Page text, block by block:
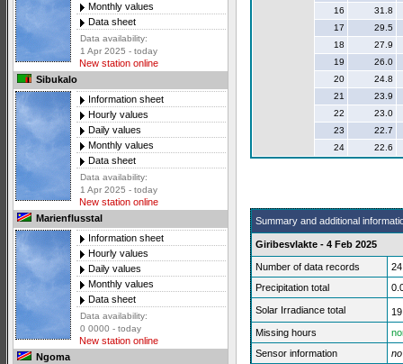
Monthly values
Data sheet
Data availability:
1 Apr 2025 - today
New station online
Sibukalo
Information sheet
Hourly values
Daily values
Monthly values
Data sheet
Data availability:
1 Apr 2025 - today
New station online
Marienflusstal
Information sheet
Hourly values
Daily values
Monthly values
Data sheet
Data availability:
0 0000 - today
New station online
Ngoma
16
31.8
17
29.5
18
27.9
19
26.0
20
24.8
21
23.9
22
23.0
23
22.7
24
22.6
Summary and additional
Giribesvlakte - 4 Feb 2025
Number of data records
24
Precipitation total
Solar Irradiance total
Missing hours
Sensor information